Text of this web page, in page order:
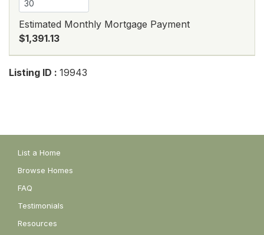
Estimated Monthly Mortgage Payment
$1,391.13
Listing ID : 19943
List a Home
Browse Homes
FAQ
Testimonials
Resources